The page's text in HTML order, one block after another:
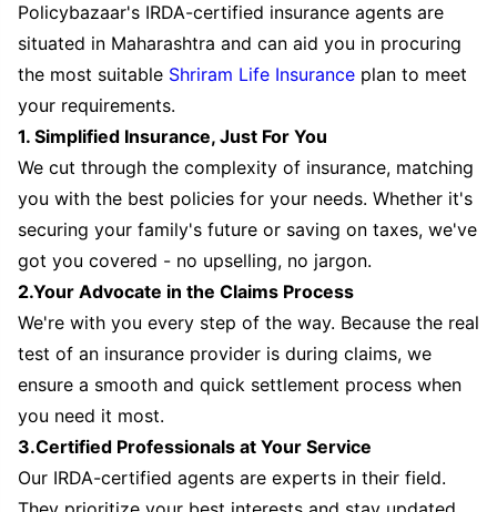
Policybazaar's IRDA-certified insurance agents are
situated in Maharashtra and can aid you in procuring
the most suitable Shriram Life Insurance plan to meet
your requirements.
1. Simplified Insurance, Just For You
We cut through the complexity of insurance, matching
you with the best policies for your needs. Whether it's
securing your family's future or saving on taxes, we've
got you covered - no upselling, no jargon.
2.Your Advocate in the Claims Process
We're with you every step of the way. Because the real
test of an insurance provider is during claims, we
ensure a smooth and quick settlement process when
you need it most.
3.Certified Professionals at Your Service
Our IRDA-certified agents are experts in their field.